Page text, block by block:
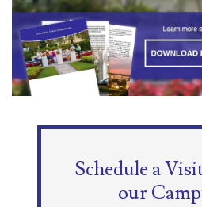
Schedule a
our